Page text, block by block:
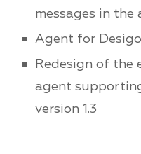
messages in the
Agent for
Redesign of the
agent
version 1.3